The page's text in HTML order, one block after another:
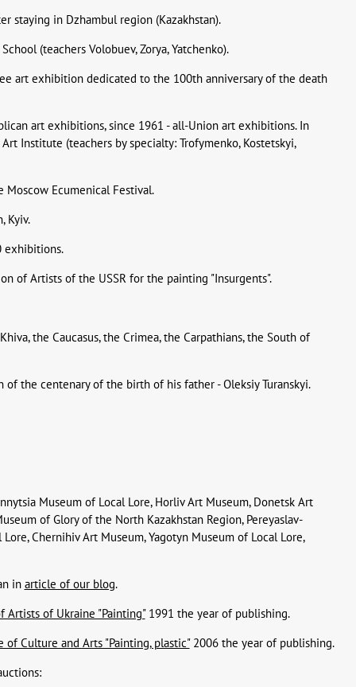
staying in Dzhambul region (Kazakhstan).
(teachers Volobuev, Zorya, Yatchenko).
art exhibition dedicated to the 100th anniversary of the death
art exhibitions, since 1961 - all-Union art exhibitions. In
Institute (teachers by specialty: Trofymenko, Kostetskyi,
Ecumenical Festival.
Kyiv.
exhibitions.
of Artists of the USSR for the painting "Insurgents".
the Caucasus, the Crimea, the Carpathians, the South of
the centenary of the birth of his father - Oleksiy Turanskyi.
Museum of Local Lore, Horliv Art Museum, Donetsk Art
of Glory of the North Kazakhstan Region, Pereyaslav-
Chernihiv Art Museum, Yagotyn Museum of Local Lore,
in article of our blog.
Artists of Ukraine "Painting"1991 the year of publishing.
Culture and Arts "Painting, plastic"2006 the year of publishing.